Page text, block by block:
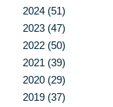
2024 (51)
2023 (47)
2022 (50)
2021 (39)
2020 (29)
2019 (37)